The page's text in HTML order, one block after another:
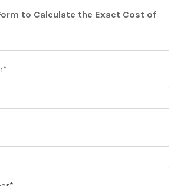
to Calculate the Exact Cost of